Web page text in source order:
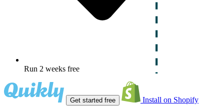
Run 2 weeks free
Get started free Install on Shopify